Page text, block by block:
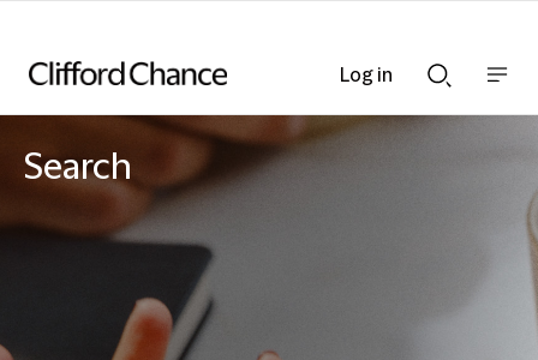
Searchnav
Search
Log in